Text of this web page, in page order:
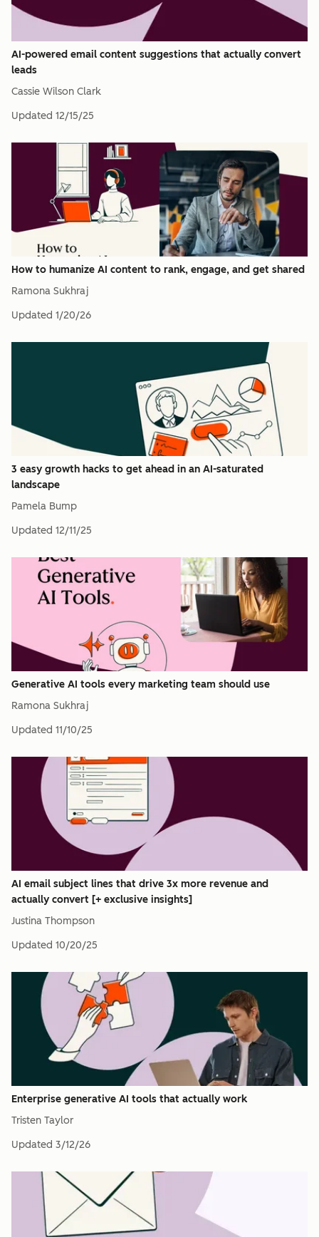
AI-powered email content suggestions that actually convert
leads
Cassie Wilson Clark
Updated 12/15/25
How to humanize AI content to rank, engage, and get shared
Ramona Sukhraj
Updated 1/20/26
3 easy growth hacks to get ahead in an AI-saturated
landscape
Pamela Bump
Updated 12/11/25
Generative AI tools every marketing team should use
Ramona Sukhraj
Updated 11/10/25
AI email subject lines that drive 3x more revenue and
actually convert [+ exclusive insights]
Justina Thompson
Updated 10/20/25
Enterprise generative AI tools that actually work
Tristen Taylor
Updated 3/12/26